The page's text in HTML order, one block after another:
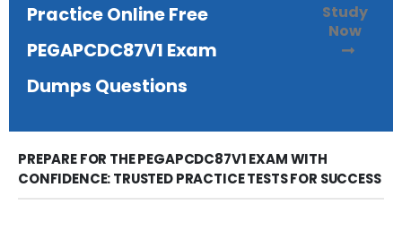
Practice Online Free
PEGAPCDC87V1 Exam
Dumps Questions
Study
Now
PREPARE FOR THE PEGAPCDC87V1 EXAM WITH
CONFIDENCE: TRUSTED PRACTICE TESTS FOR SUCCESS